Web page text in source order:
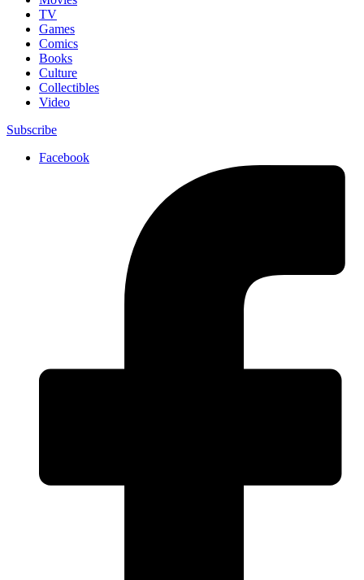
TV
Games
Comics
Books
Culture
Collectibles
Video
Subscribe
Facebook